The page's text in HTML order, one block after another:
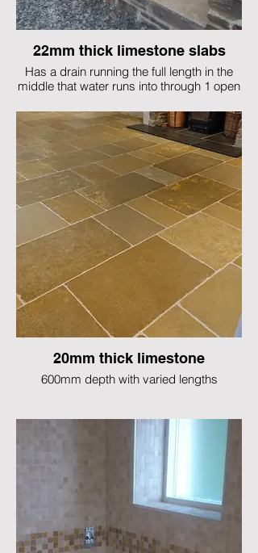
22mm thick limestone slabs
Has a drain running the full length in the
middle that water runs into through 1 open
20mm thick limestone
600mm depth with varied lengths